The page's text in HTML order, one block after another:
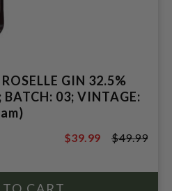
GIN 32.5%
$49.99
$39.99 $49.99